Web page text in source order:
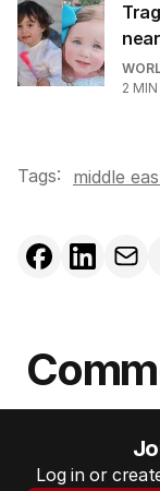
2 MIN
Tags: middle
Log in or